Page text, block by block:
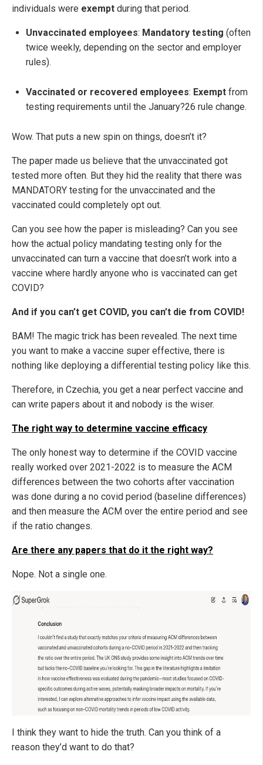
individuals were exempt during that period.
Unvaccinated employees: Mandatory testing (often
twice weekly, depending on the sector and employer
rules).
Vaccinated or recovered employees: Exempt from
testing requirements until the January?26 rule change.
Wow. That puts a new spin on things, doesn’t it?
The paper made us believe that the unvaccinated got
tested more often. But they hid the reality that there was
MANDATORY testing for the unvaccinated and the
vaccinated could completely opt out.
Can you see how the paper is misleading? Can you see
how the actual policy mandating testing only for the
unvaccinated can turn a vaccine that doesn’t work into a
vaccine where hardly anyone who is vaccinated can get
COVID?
And if you can’t get COVID, you can’t die from COVID!
BAM! The magic trick has been revealed. The next time
you want to make a vaccine super effective, there is
nothing like deploying a differential testing policy like this.
Therefore, in Czechia, you get a near perfect vaccine and
can write papers about it and nobody is the wiser.
The right way to determine vaccine efficacy
The only honest way to determine if the COVID vaccine
really worked over 2021-2022 is to measure the ACM
differences between the two cohorts after vaccination
was done during a no covid period (baseline differences)
and then measure the ACM over the entire period and see
if the ratio changes.
Are there any papers that do it the right way?
Nope. Not a single one.
I think they want to hide the truth. Can you think of a
reason they’d want to do that?